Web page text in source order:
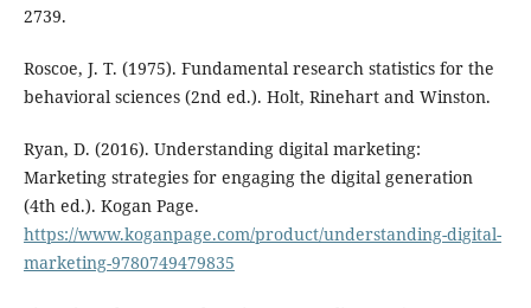
2739.
Roscoe, J. T. (1975). Fundamental research statistics for the
behavioral sciences (2nd ed.). Holt, Rinehart and Winston.
Ryan, D. (2016). Understanding digital marketing:
Marketing strategies for engaging the digital generation
(4th ed.). Kogan Page.
https://www.koganpage.com/product/understanding-digital-
marketing-9780749479835